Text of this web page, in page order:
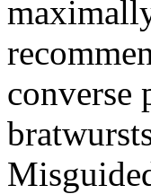
converse